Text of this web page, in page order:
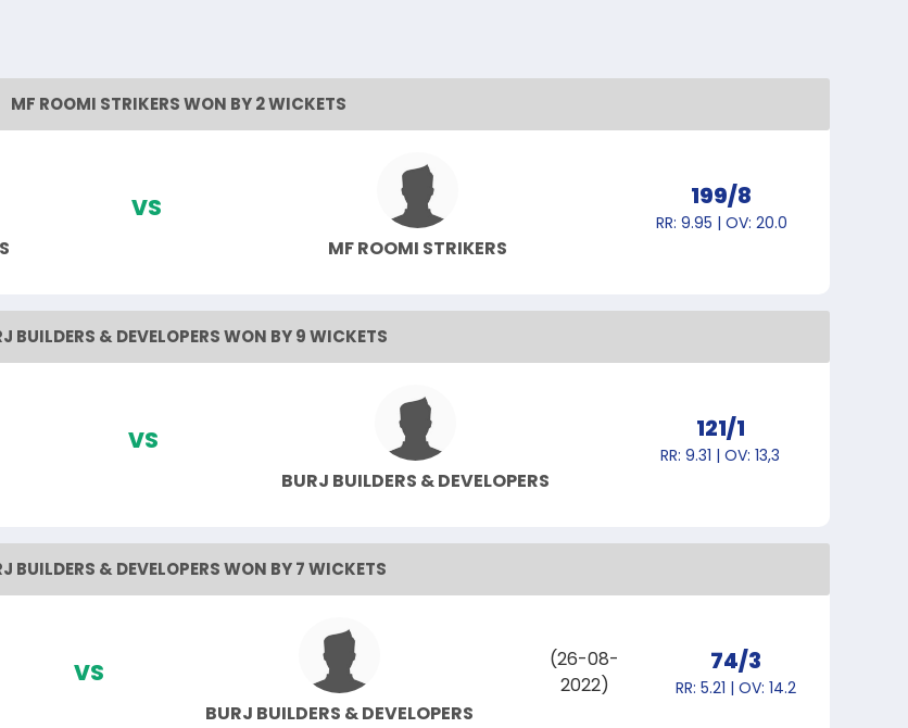
MF ROOMI STRIKERS WON BY 2 WICKETS
VS
MF ROOMI STRIKERS
199/8
RR: 9.95 | OV: 20.0
BUILDERS & DEVELOPERS WON BY 9 WICKETS
VS
BURJ BUILDERS & DEVELOPERS
121/1
RR: 9.31 | OV: 13,3
BUILDERS & DEVELOPERS WON BY 7 WICKETS
VS
BURJ BUILDERS & DEVELOPERS
(26-08-
2022)
74/3
RR: 5.21 | OV: 14.2